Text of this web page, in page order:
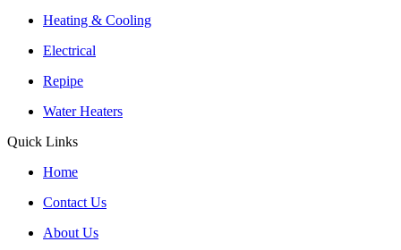
Heating & Cooling
Electrical
Repipe
Water Heaters
Quick Links
Home
Contact Us
About Us